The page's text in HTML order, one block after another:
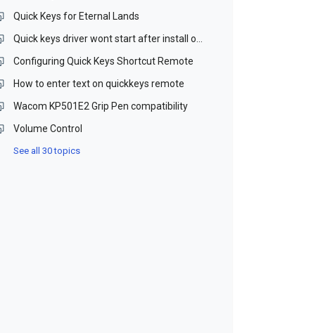
Quick Keys for Eternal Lands
Configuring Quick Keys Shortcut Remote
How to enter text on quickkeys remote
Wacom KP501E2 Grip Pen compatibility
Volume Control
See all 30 topics